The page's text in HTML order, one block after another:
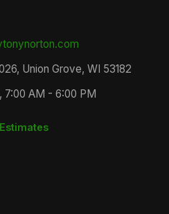
Union Grove, WI 53182
7:00 AM - 6:00 PM